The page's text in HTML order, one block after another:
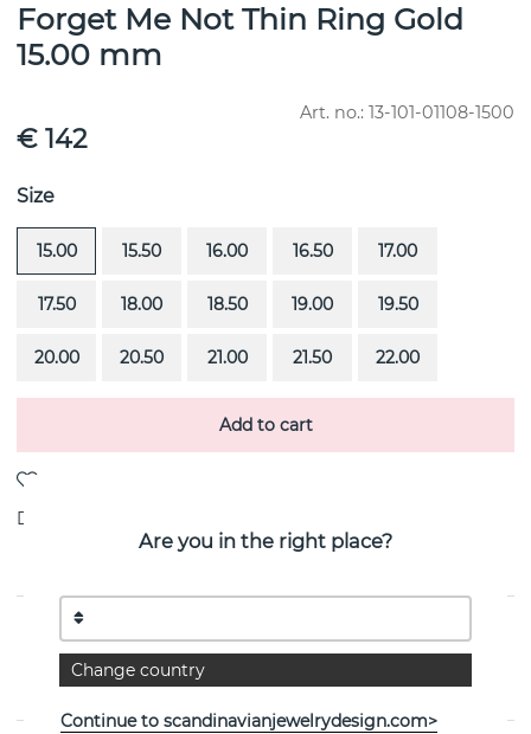
Forget Me Not Thin Ring Gold
15.00 mm
Art. no.: 13-101-01108-1500
€ 142
Size
15.00 15.50 16.00 16.50 17.00
17.50 18.00 18.50 19.00 19.50
20.00 20.50 21.00 21.50 22.00
Add to cart
Delivery:
Forget Me Not Thin is a 18k gold ring By the Swedish
jeweller Efva Attling
Are you in the right place?
Change country
Continue to scandinavianjewelrydesign.com>